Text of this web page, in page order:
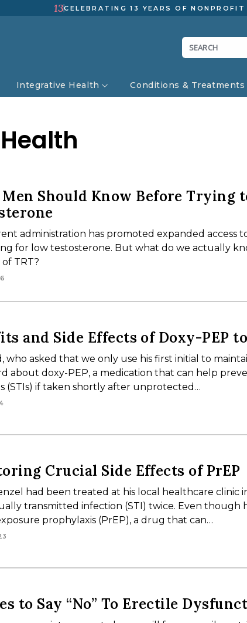
13CELEBRATING 13 YEARS OF NONPROFIT
Integrative Health Conditions & Treatments
Should Know Before Trying
administration has promoted expanded access
for low testosterone. But what do we actually
TRT?
and Side Effects of Doxy-PEP
who asked that we only use his first initial to
about doxy-PEP, a medication that can help
(STIs) if taken shortly after unprotected…
Crucial Side Effects of PrEP
had been treated at his local healthcare clinic
transmitted infection (STI) twice. Even though
prophylaxis (PrEP), a drug that can…
to Say “No” To Erectile